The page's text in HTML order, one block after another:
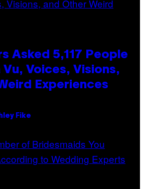
Asked 5,117 People
Voices, Visions,
Experiences
Fike